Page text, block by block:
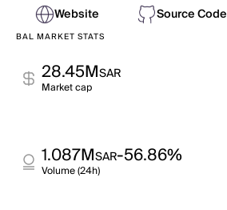
Website Source Code
BAL MARKET STATS
28.45MSAR
Market cap
1.087MSAR-56.86%
Volume (24h)